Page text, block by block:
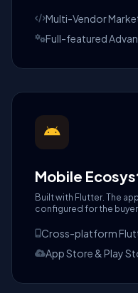
Multi-Vendor
Full-featured
Mobile
Built with Flutter. The
configured for the
Cross-platform
App Store & Play